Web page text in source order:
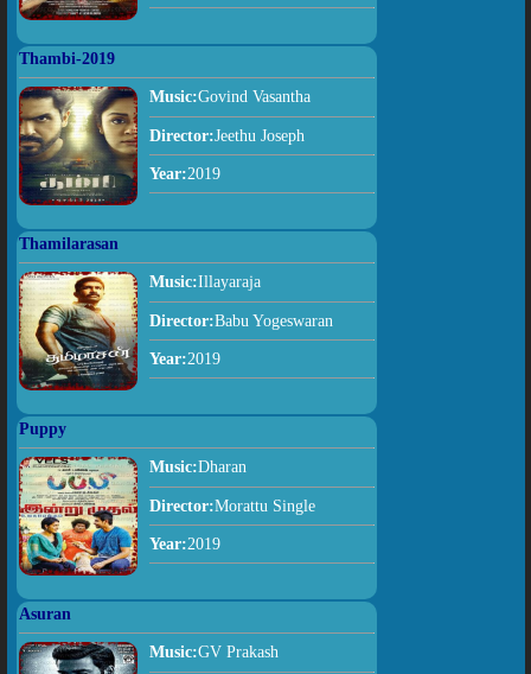
Thambi-2019
Music:Govind Vasantha
Director:Jeethu Joseph
Year:2019
Thamilarasan
Music:Illayaraja
Director:Babu Yogeswaran
Year:2019
Puppy
Music:Dharan
Director:Morattu Single
Year:2019
Asuran
Music:GV Prakash